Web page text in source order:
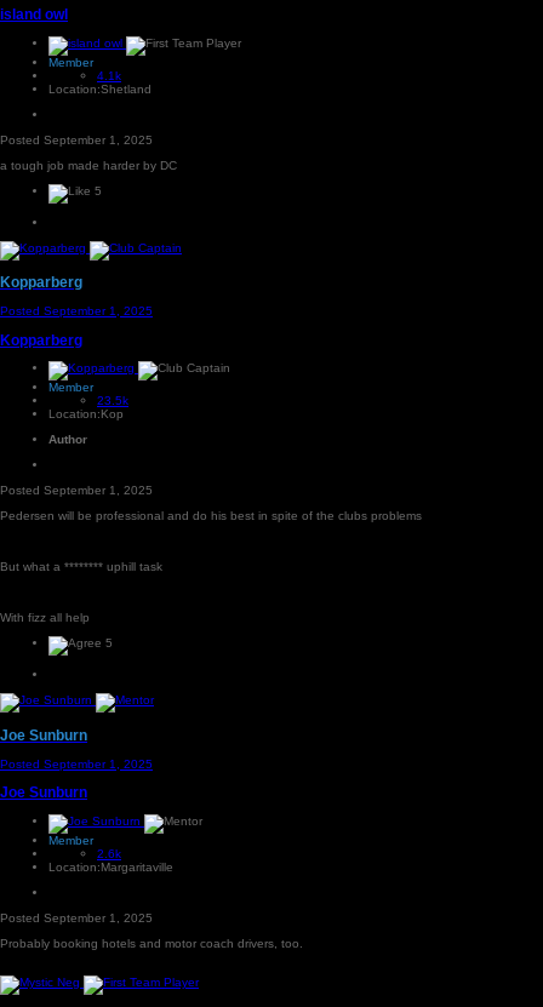
island owl
Member
4.1k
Location:Shetland
Posted September 1, 2025
a tough job made harder by DC
5
Kopparberg
Posted September 1, 2025
Kopparberg
Member
23.5k
Location:Kop
Author
Posted September 1, 2025
Pedersen will be professional and do his best in spite of the clubs problems
But what a ******** uphill task
With fizz all help
5
Joe Sunburn
Posted September 1, 2025
Joe Sunburn
Member
2.6k
Location:Margaritaville
Posted September 1, 2025
Probably booking hotels and motor coach drivers, too.